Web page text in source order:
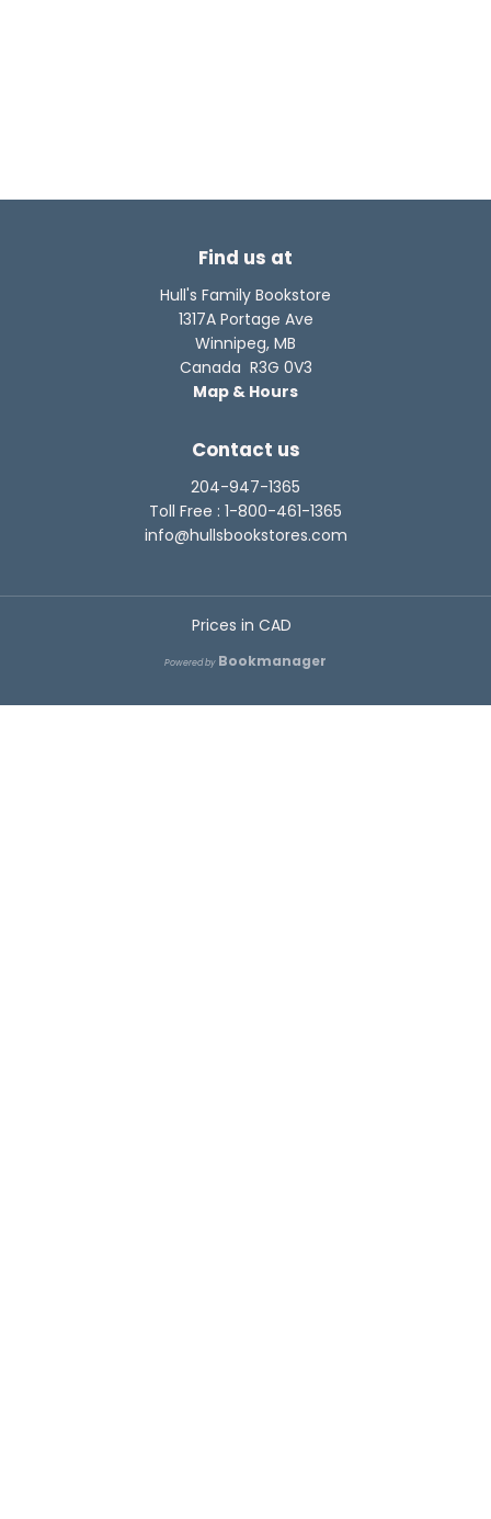
Find us at
Hull's Family Bookstore
1317A Portage Ave
Winnipeg, MB
Canada R3G 0V3
Map & Hours
Contact us
204-947-1365
Toll Free : 1-800-461-1365
info@hullsbookstores.com
Prices in CAD
Powered by Bookmanager